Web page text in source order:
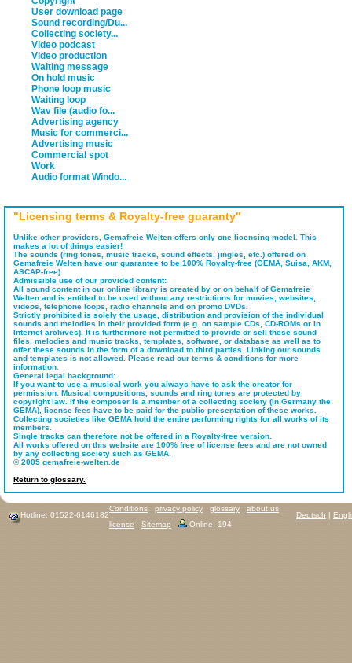
User download page
Sound recording/Du...
Collecting society...
Video podcast
Video production
Waiting message
On hold music
Phone loop music
Waiting loop
Wav file (audio fo...
Advertising agency
Music for commerci...
Advertising music
Commercial spot
Work
Audio format Windo...
"Licensing terms & Royalty-free guaranty"
Unlike other providers, Gemafreie Welten offers only one licensing model. This
makes a lot of things easier!
The sounds (ring tones, music tracks, sound effects, jingles, etc.) offered on
Gemafreie Welten have our guarantee to be 100% Royalty-free (GEMA, Suisa, AKM,
ASCAP-free).
Admissible use of our provided content:
All sound content in our online library is created by or on behalf of Gemafreie
Welten and is entitled to be used without any restrictions for movies, websites,
videos, telephone loops, radio channels and on promo DVDs.
Strictly prohibited is solely the usage, distribution and provision of the individual
sounds and melodies in their provided form (e.g. on sample CDs, CD-ROMs or in
Internet archives). It is furthermore not permitted to provide or sell these sound
files, melodies and music tracks, templates, software, or database as well as to
offer these sounds in the form of a download to third parties. Linking our sounds
and templates is not allowed. Please read our terms & conditions for more
information.
General legal background:
If you want to use a musical work you always have to ask the creator for
permission. Musical compositions, sounds and ring tones are protected by
copyright law. If the composer is a member of a collecting society (in Germany the
GEMA), license fees have to be paid for the public presentation of these works.
Collecting societies like GEMA hold the entire performing rights for all works of its
members.
Single tracks can therefore not be offered in a Royalty-free version.
All works offered on this website are 100% free of license fees and are not owned
by any collecting society such as GEMA.
© 2005 gemafreie-welten.de
Return to glossary.
Hotline: 01522-6146182 Deutsch |
Conditions privacy policy glossary
about us
license
Sitemap Online: 194